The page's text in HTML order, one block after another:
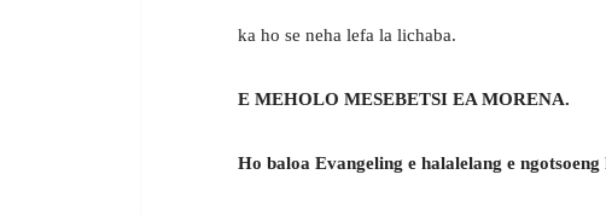
ka ho se neha lefa la lichaba.
E MEHOLO MESEBETSI EA MORENA.
Ho baloa Evangeling e halalelang e